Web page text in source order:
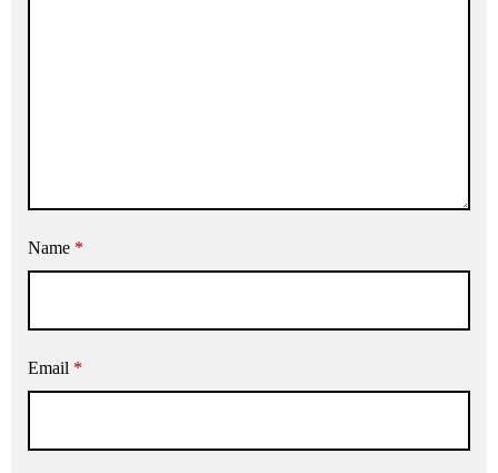
Name *
Email *